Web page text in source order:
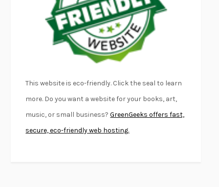
KLARA AND THE SUNKAZUO ISHIGURO
DEAD SOULS SAM RIVIERE
THE PALE KINGDAVID FOSTER WALLACE
LIGHTNING FLOWERSKATHERINE E. STANDEFER
CONVERSATIONS WITH FRIENDS
SWAN DIVE
KINGSLEY AMIS
This website is eco-friendly. Click the seal to learn
more. Do you want a website for your books, art,
music, or small business?GreenGeeks offers fast,
secure, eco-friendly web hosting.